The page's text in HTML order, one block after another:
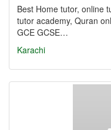
Best Home tutor, online
tutor academy, Quran
GCE GCSE…
Karachi